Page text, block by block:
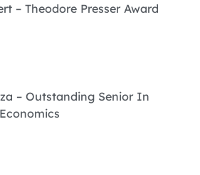
– Theodore Presser Award
– Outstanding Senior In